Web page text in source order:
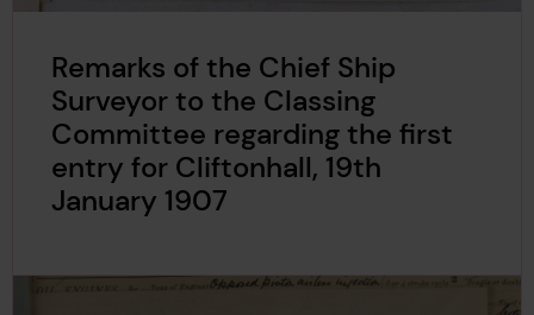
Remarks of the Chief Ship
Surveyor to the Classing
Committee regarding the first
entry for Cliftonhall, 19th
January 1907